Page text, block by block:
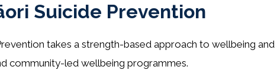
Suicide Prevention
takes a strength-based approach to wellbeing
community-led wellbeing programmes.